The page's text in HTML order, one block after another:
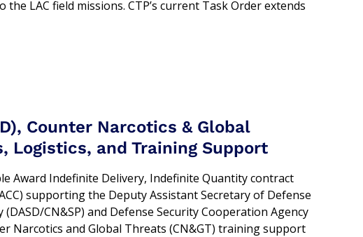
LAC field missions. CTP’s current Task Order extends
Counter Narcotics & Global
Logistics, and Training Support
Award Indefinite Delivery, Indefinite Quantity contract
supporting the Deputy Assistant Secretary of Defense
CN&SP) and Defense Security Cooperation Agency
Narcotics and Global Threats (CN&GT) training support